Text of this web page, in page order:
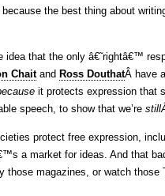
the best thing about
idea that the only â€˜rightâ€™
Chaitand Ross DouthatÂ have
it protects expression that
speech, to show that we’re
protect free expression,
a market for ideas. And that
those magazines, or watch those